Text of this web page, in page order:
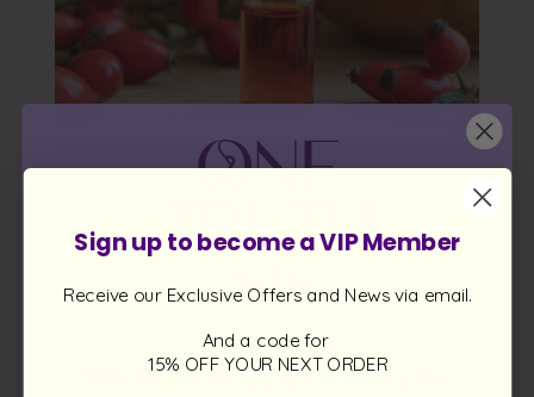
Rich in antioxidants and Omegas, rosehip oil helps even
skin tone, reduce UV spots, and calm stressed skin. It’s a
cleansers.
BORAGE OIL
Welcome!
We’re so happy to see you
Sign up to become a VIP Member
Receive our Exclusive Offers and News via email.
And a code for
15% OFF YOUR NEXT ORDER